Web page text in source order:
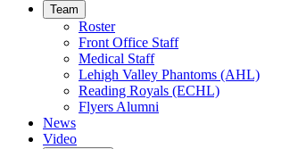
Team
Roster
Front Office Staff
Medical Staff
Lehigh Valley Phantoms (AHL)
Reading Royals (ECHL)
Flyers Alumni
News
Video